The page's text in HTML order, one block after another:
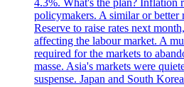
policymakers. A similar or
Reserve to raise rates next
affecting the labour market. A
required for the markets to
masse. Asia's markets were
suspense. Japan and South